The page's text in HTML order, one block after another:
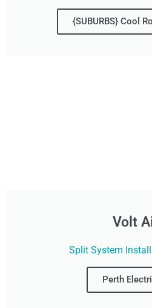
{SUBURBS} Cool
Volt
Split System
Perth